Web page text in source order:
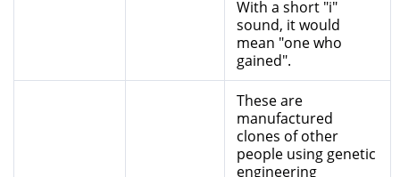
With a short "i"
sound, it would
mean "one who
gained".
These are
manufactured
clones of other
people using genetic
engineering